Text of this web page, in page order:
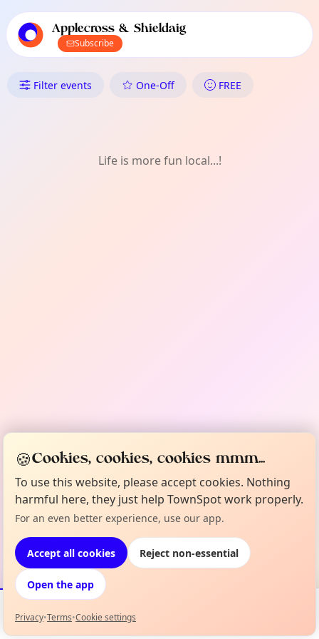
local events content
Applecross & Shieldaig
Subscribe
What's On in Applecross &
Filter events One-Off FREE
Life is more fun local...!
Events Map
🍪Cookies, cookies, cookies mmm...
To use this website, please accept cookies. Nothing
harmful here, they just help TownSpot work properly.
For an even better experience, use our app.
Accept all cookies Reject non-essential
Open the app
Privacy•Terms•Cookie settings